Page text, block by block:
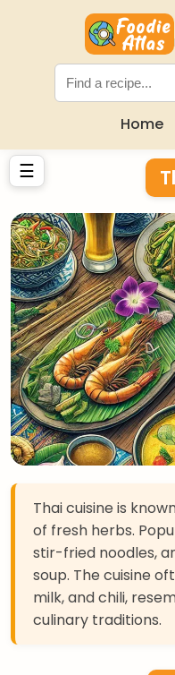
Home
☰
Thai cuisine is
of fresh herbs.
stir-fried noodles,
soup. The cuisine
milk, and chili,
culinary traditions.